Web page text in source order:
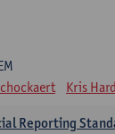
Kris
Reporting